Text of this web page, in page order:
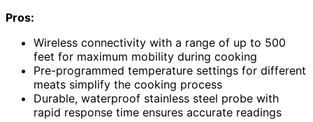
Pros:
Wireless connectivity with a range of up to 500
feet for maximum mobility during cooking
Pre-programmed temperature settings for different
meats simplify the cooking process
Durable, waterproof stainless steel probe with
rapid response time ensures accurate readings